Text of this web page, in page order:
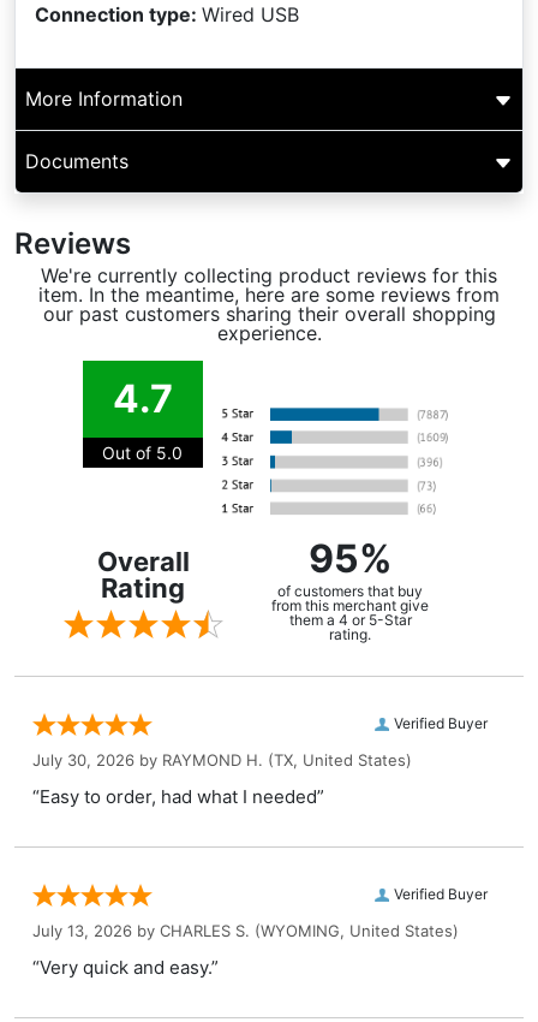
Connection type: Wired USB
More Information
Documents
Reviews
We're currently collecting product reviews for this
item. In the meantime, here are some reviews from
our past customers sharing their overall shopping
experience.
4.7
Out of 5.0
Overall
Rating
95%
of customers that buy
from this merchant give
them a 4 or 5-Star
rating.
Verified Buyer
July 30, 2026 by RAYMOND H. (TX, United States)
“Easy to order, had what I needed”
Verified Buyer
July 13, 2026 by CHARLES S. (WYOMING, United States)
“Very quick and easy.”